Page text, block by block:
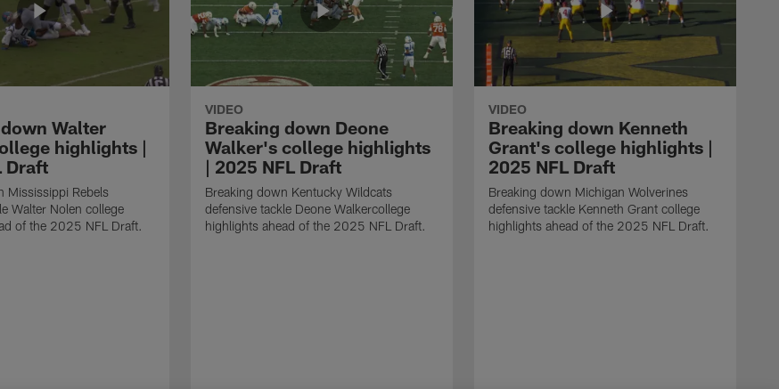
Walter
highlights |
Draft
Mississippi Rebels
Walter Nolen college
of the 2025 NFL Draft.
VIDEO
Breaking down Deone
Walker's college highlights
| 2025 NFL Draft
Breaking down Kentucky Wildcats
defensive tackle Deone Walkercollege
highlights ahead of the 2025 NFL Draft.
VIDEO
Breaking down Kenneth
Grant's college highlights |
2025 NFL Draft
Breaking down Michigan Wolverines
defensive tackle Kenneth Grant college
highlights ahead of the 2025 NFL Draft.